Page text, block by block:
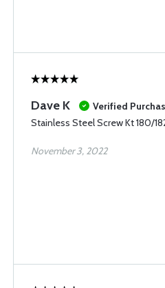
Dave K
Verified
Stainless Steel Screw Kt 180/
November 3, 2022